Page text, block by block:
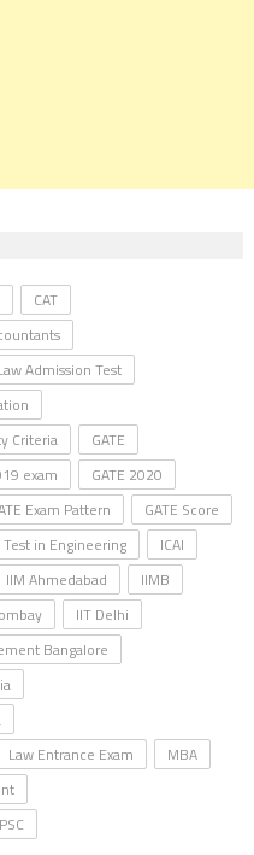
CAT
Admission Test
Criteria
GATE
exam
GATE 2020
Exam Pattern
GATE Score
in Engineering
ICAI
IIM Ahmedabad
IIMB
IIT Delhi
Bangalore
Law Entrance Exam
MBA